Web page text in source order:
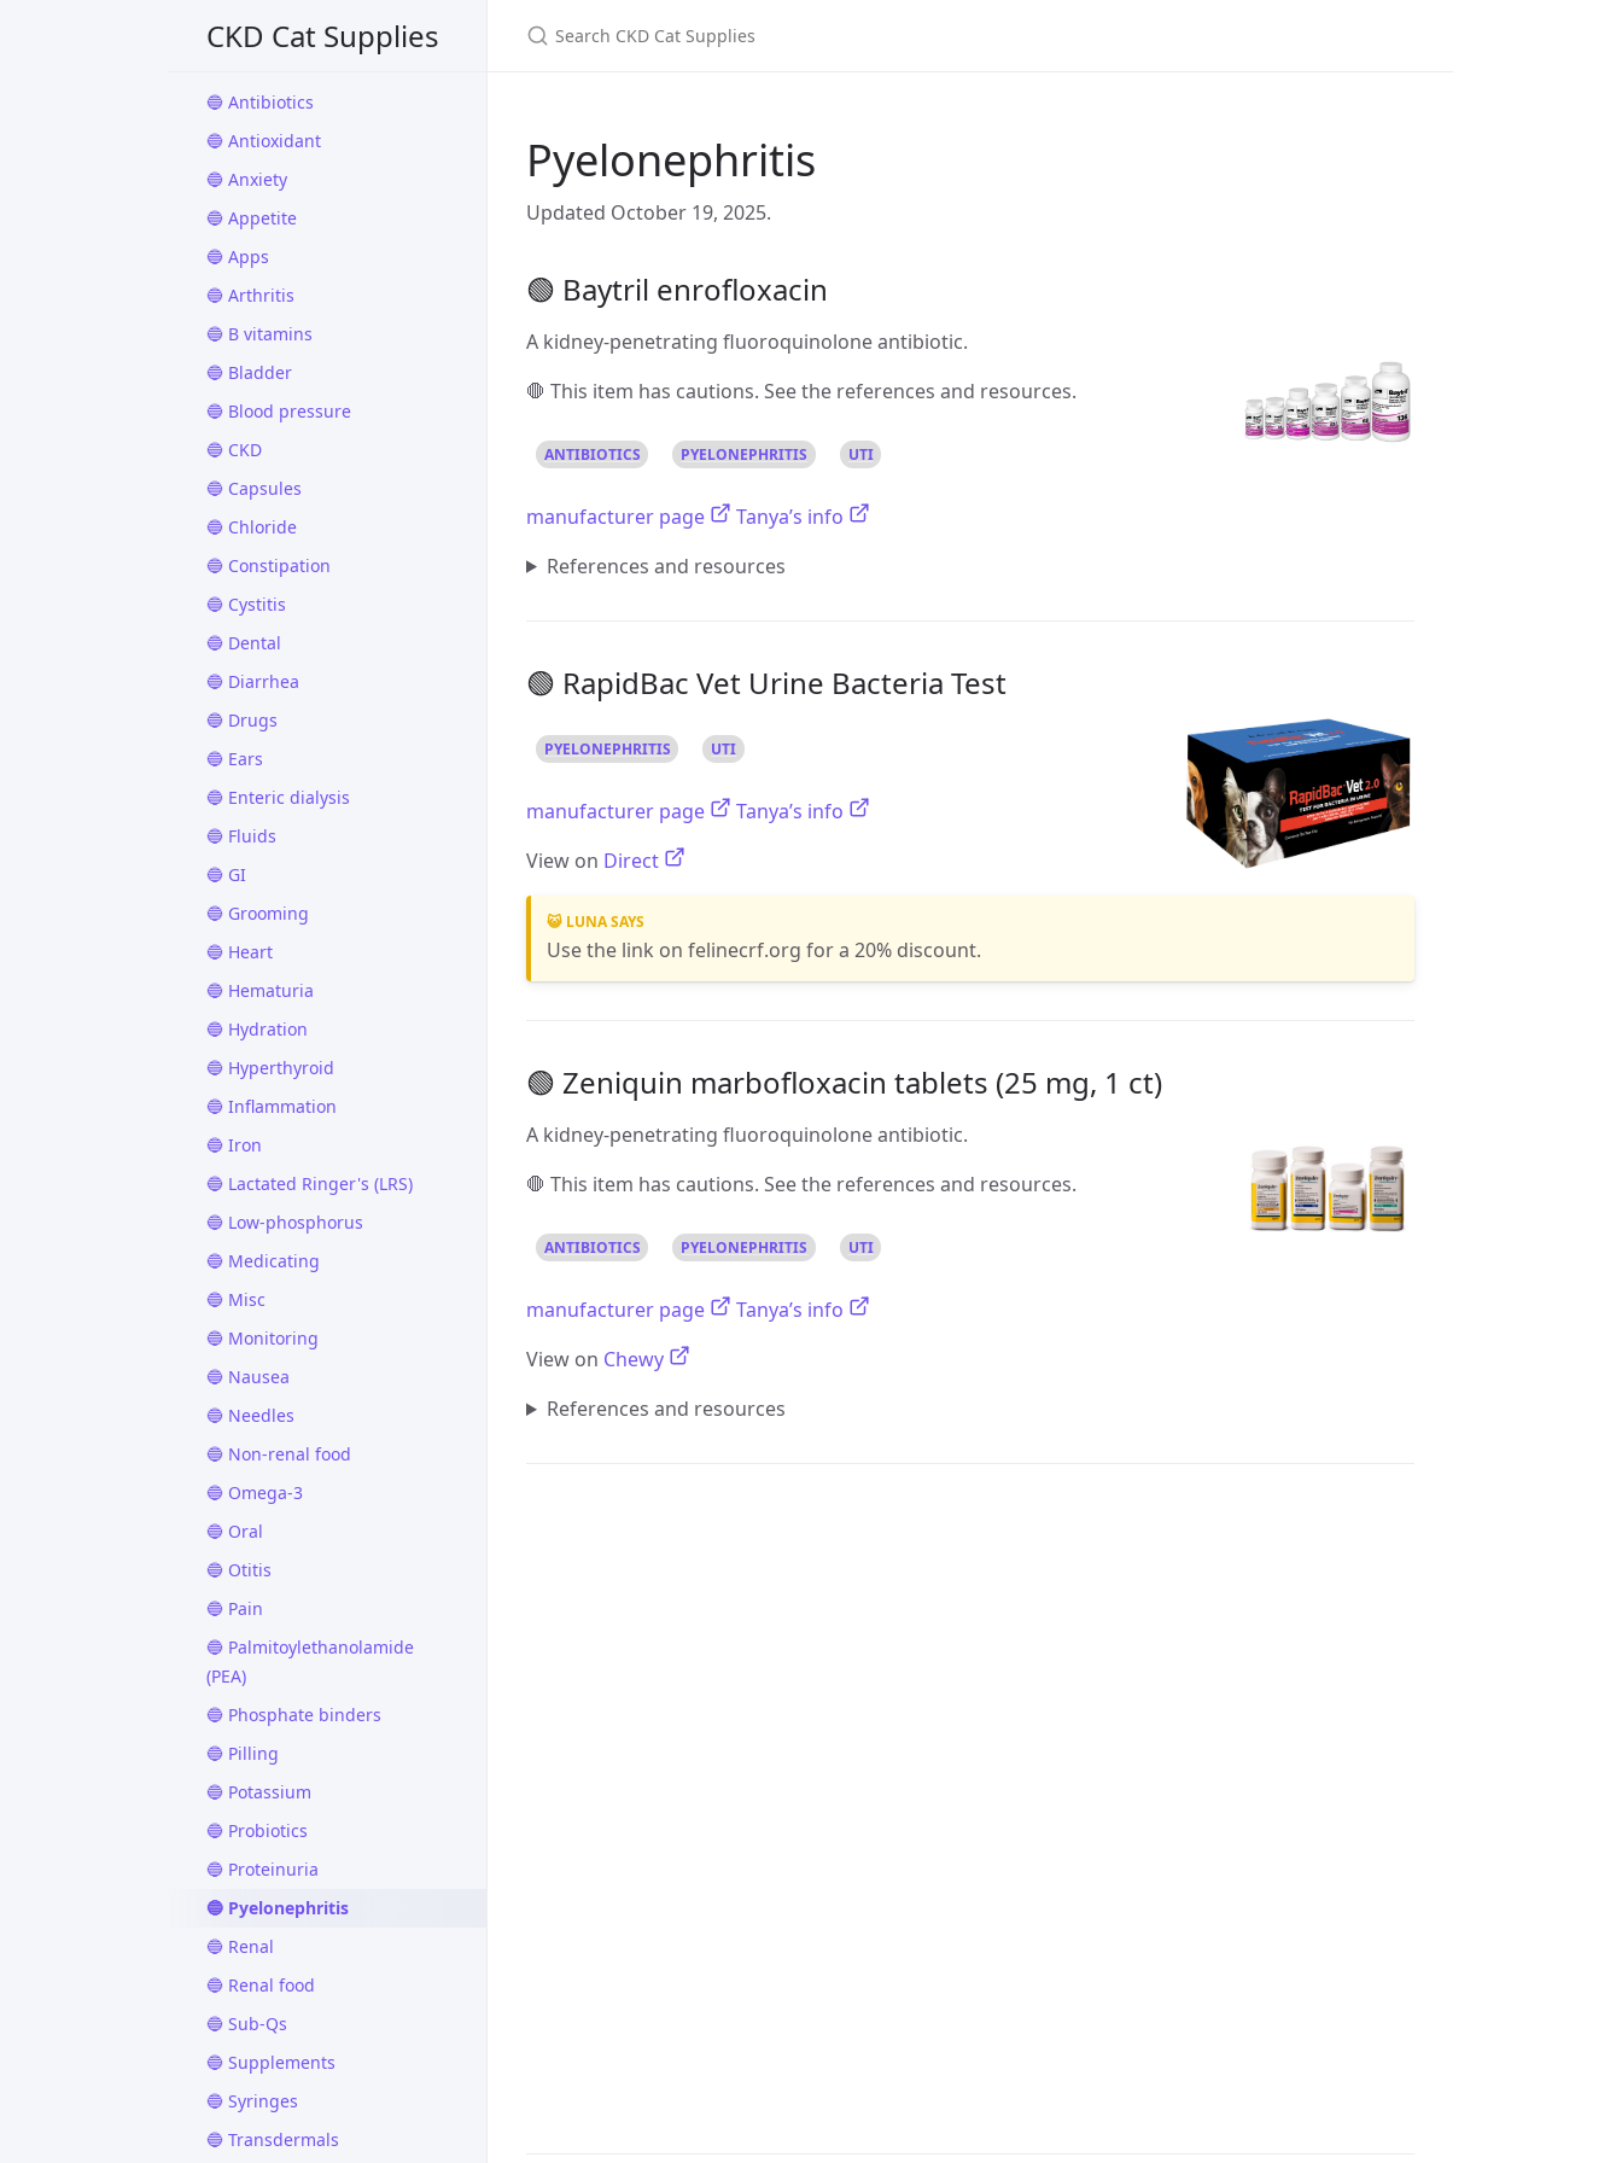
CKD Cat Supplies
🔵 Aluminum hydroxide
🔵 Antibiotics
🔵 Antioxidant
🔵 Anxiety
🔵 Appetite
🔵 Apps
🔵 Arthritis
🔵 B vitamins
🔵 Bladder
🔵 Blood pressure
🔵 CKD
🔵 Capsules
🔵 Chloride
🔵 Constipation
🔵 Cystitis
🔵 Dental
🔵 Diarrhea
🔵 Drugs
🔵 Ears
🔵 Enteric dialysis
🔵 Fluids
🔵 GI
🔵 Grooming
🔵 Heart
🔵 Hematuria
🔵 Hydration
🔵 Hyperthyroid
🔵 Inflammation
🔵 Iron
🔵 Lactated Ringer's (LRS)
🔵 Low-phosphorus
🔵 Medicating
🔵 Misc
🔵 Monitoring
🔵 Nausea
🔵 Needles
🔵 Non-renal food
🔵 Omega-3
🔵 Oral
🔵 Otitis
🔵 Pain
🔵 Palmitoylethanolamide
(PEA)
🔵 Phosphate binders
🔵 Pilling
🔵 Potassium
🔵 Probiotics
🔵 Proteinuria
🔵 Pyelonephritis
🔵 Renal
🔵 Renal food
🔵 Sub-Qs
🔵 Supplements
🔵 Syringes
🔵 Transdermals
Pyelonephritis
Updated October 19, 2025.
🟢 Baytril enrofloxacin
A kidney-penetrating fluoroquinolone antibiotic.
🛑 This item has cautions. See the references and resources.
ANTIBIOTICS PYELONEPHRITIS UTI
manufacturer page
Tanya’s info
References and resources
🟢 RapidBac Vet Urine Bacteria Test
PYELONEPHRITIS UTI
manufacturer page
Tanya’s info
View on Direct
😺 LUNA SAYS
Use the link on felinecrf.org for a 20% discount.
🟢 Zeniquin marbofloxacin tablets (25 mg, 1 ct)
A kidney-penetrating fluoroquinolone antibiotic.
🛑 This item has cautions. See the references and resources.
ANTIBIOTICS PYELONEPHRITIS UTI
manufacturer page
Tanya’s info
View on Chewy
References and resources